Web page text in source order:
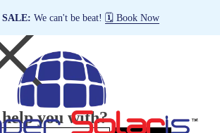
We can't be beat! 🗓️ Book Now
you with?